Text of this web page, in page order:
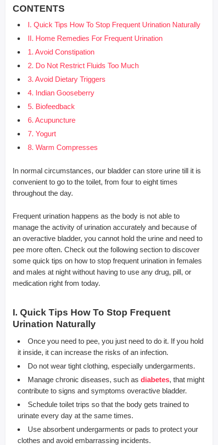
CONTENTS
I. Quick Tips How To Stop Frequent Urination Naturally
II. Home Remedies For Frequent Urination
1. Avoid Constipation
2. Do Not Restrict Fluids Too Much
3. Avoid Dietary Triggers
4. Indian Gooseberry
5. Biofeedback
6. Acupuncture
7. Yogurt
8. Warm Compresses
In normal circumstances, our bladder can store urine till it is
convenient to go to the toilet, from four to eight times
throughout the day.
Frequent urination happens as the body is not able to
manage the activity of urination accurately and because of
an overactive bladder, you cannot hold the urine and need to
pee more often. Check out the following section to discover
some quick tips on how to stop frequent urination in females
and males at night without having to use any drug, pill, or
medication right from today.
I. Quick Tips How To Stop Frequent
Urination Naturally
Once you need to pee, you just need to do it. If you hold
it inside, it can increase the risks of an infection.
Do not wear tight clothing, especially undergarments.
Manage chronic diseases, such as diabetes, that might
contribute to signs and symptoms overactive bladder.
Schedule toilet trips so that the body gets trained to
urinate every day at the same times.
Use absorbent undergarments or pads to protect your
clothes and avoid embarrassing incidents.